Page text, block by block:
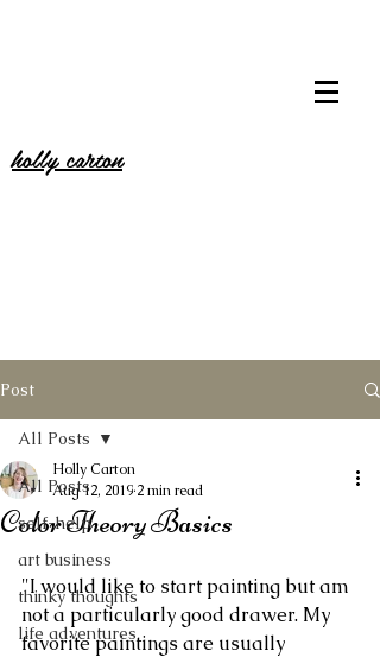
holly carton
Post
All Posts
self-help
art business
thinky thoughts
life adventures
All Posts
Color Theory Basics
Holly Carton
Aug 12, 2019 2 min read
"I would like to start painting but am
not a particularly good drawer. My
favorite paintings are usually